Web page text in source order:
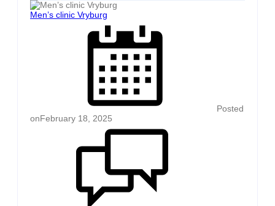
Men’s clinic Vryburg
Posted
onFebruary 18, 2025